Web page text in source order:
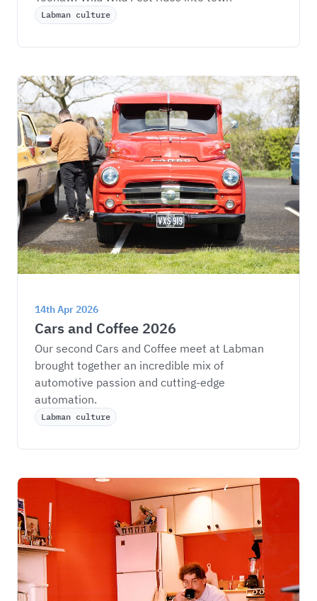
Labman culture
14th Apr 2026
Cars and Coffee 2026
Our second Cars and Coffee meet at Labman
brought together an incredible mix of
automotive passion and cutting-edge
automation.
Labman culture